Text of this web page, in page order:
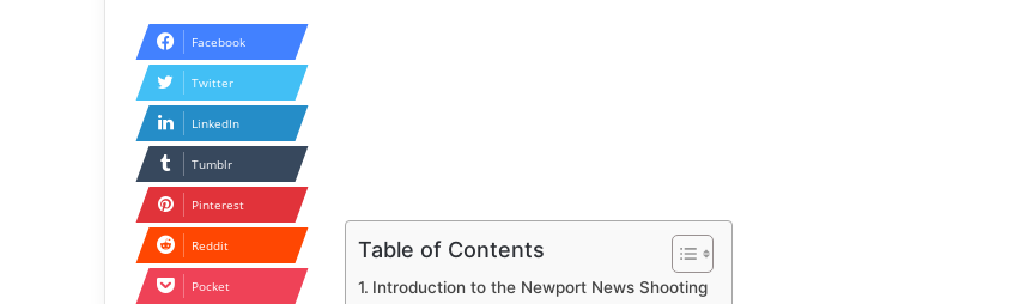
Table of Contents
Introduction to the Newport News Shooting
Facebook
Twitter
LinkedIn
Tumblr
Pinterest
Reddit
Pocket